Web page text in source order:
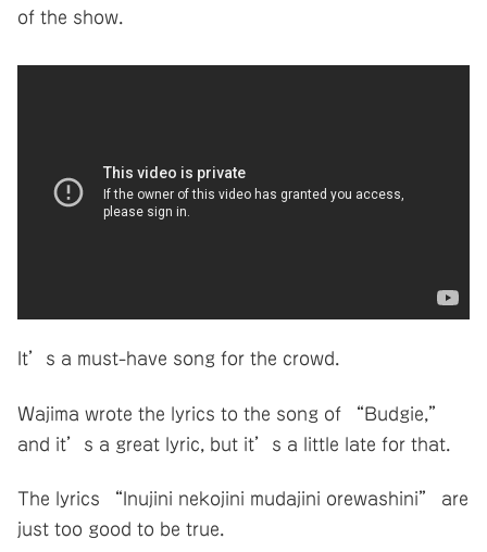
of the show.
It’s a must-have song for the crowd.
Wajima wrote the lyrics to the song of “Budgie,”
and it’s a great lyric, but it’s a little late for that.
The lyrics “Inujini nekojini mudajini orewashini” are
just too good to be true.